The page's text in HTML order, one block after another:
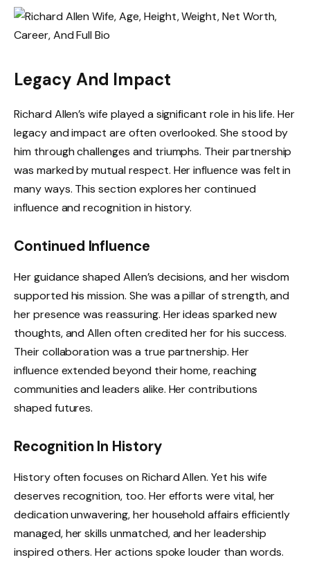
Legacy And Impact
Richard Allen’s wife played a significant role in his life. Her
legacy and impact are often overlooked. She stood by
him through challenges and triumphs. Their partnership
was marked by mutual respect. Her influence was felt in
many ways. This section explores her continued
influence and recognition in history.
Continued Influence
Her guidance shaped Allen’s decisions, and her wisdom
supported his mission. She was a pillar of strength, and
her presence was reassuring. Her ideas sparked new
thoughts, and Allen often credited her for his success.
Their collaboration was a true partnership. Her
influence extended beyond their home, reaching
communities and leaders alike. Her contributions
shaped futures.
Recognition In History
History often focuses on Richard Allen. Yet his wife
deserves recognition, too. Her efforts were vital, her
dedication unwavering, her household affairs efficiently
managed, her skills unmatched, and her leadership
inspired others. Her actions spoke louder than words.